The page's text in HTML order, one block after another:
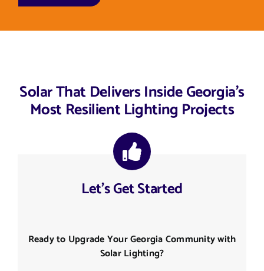
Solar That Delivers Inside Georgia’s
Most Resilient Lighting Projects
Let’s Get Started
Ready to Upgrade Your Georgia Community with
Solar Lighting?